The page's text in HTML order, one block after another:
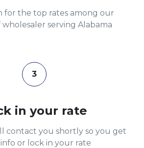
for the top rates among our
serving Alabama
3
in your rate
contact you shortly so you get
or lock in your rate